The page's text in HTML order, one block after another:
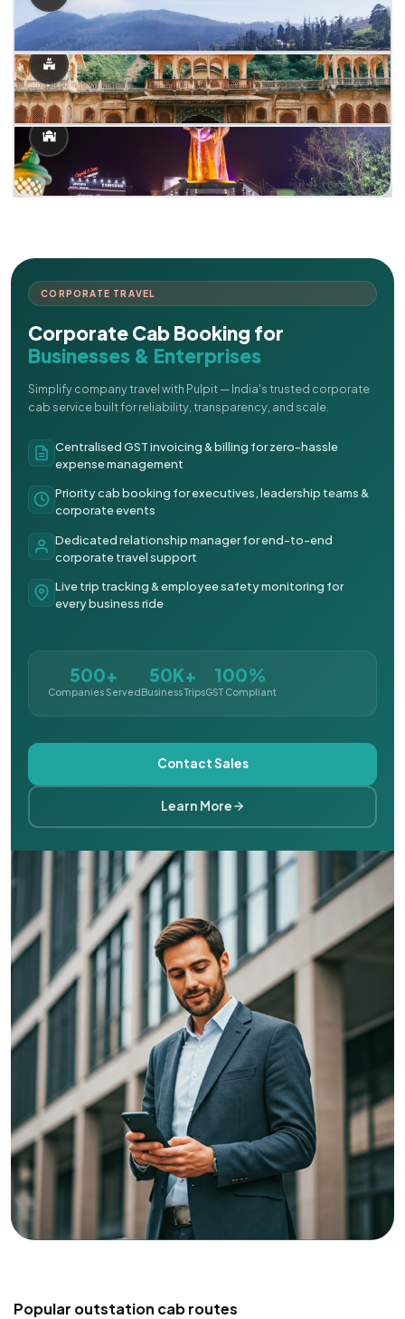
CORPORATE TRAVEL
Corporate Cab Booking for
Businesses & Enterprises
Simplify company travel with Pulpit — India's trusted corporate
cab service built for reliability, transparency, and scale.
Centralised GST invoicing & billing for zero-hassle
expense management
Priority cab booking for executives, leadership teams &
corporate events
Dedicated relationship manager for end-to-end
corporate travel support
Live trip tracking & employee safety monitoring for
every business ride
500+
Companies Served
50K+
Business Trips
100%
GST Compliant
Contact Sales
Learn More
Popular outstation cab routes